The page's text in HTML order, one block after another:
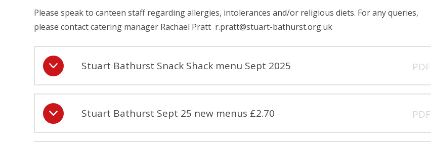
Please speak to canteen staff regarding allergies, intolerances and/or religious diets. For any queries,
please contact catering manager Rachael Pratt r.pratt@stuart-bathurst.org.uk
Stuart Bathurst Snack Shack menu Sept 2025 PDF
Stuart Bathurst Sept 25 new menus £2.70 PDF